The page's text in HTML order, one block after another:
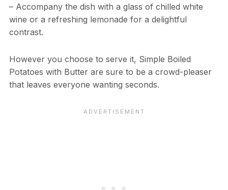
– Accompany the dish with a glass of chilled white
wine or a refreshing lemonade for a delightful
contrast.
However you choose to serve it, Simple Boiled
Potatoes with Butter are sure to be a crowd-pleaser
that leaves everyone wanting seconds.